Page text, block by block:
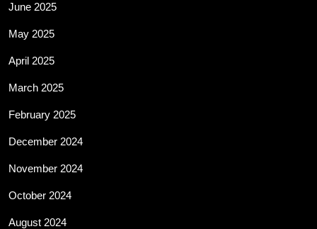
June 2025
May 2025
April 2025
March 2025
February 2025
December 2024
November 2024
October 2024
August 2024